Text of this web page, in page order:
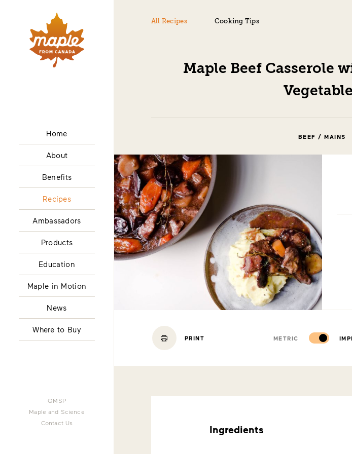
Home
About
Benefits
Recipes
Ambassadors
Products
Education
Maple in Motion
News
Where to Buy
QMSP
Maple and Science
Contact Us
All Recipes Cooking Tips
Maple Beef Casserole
BEEF / MAINS
PRINT METRIC
Ingredients